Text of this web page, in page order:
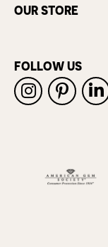
OUR STORE
FOLLOW US